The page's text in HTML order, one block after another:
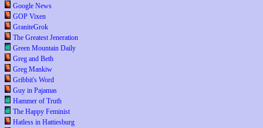
Google News
GOP Vixen
GraniteGrok
The Greatest Jeneration
Green Mountain Daily
Greg and Beth
Greg Mankiw
Gribbit's Word
Guy in Pajamas
Hammer of Truth
The Happy Feminist
Hatless in Hattiesburg